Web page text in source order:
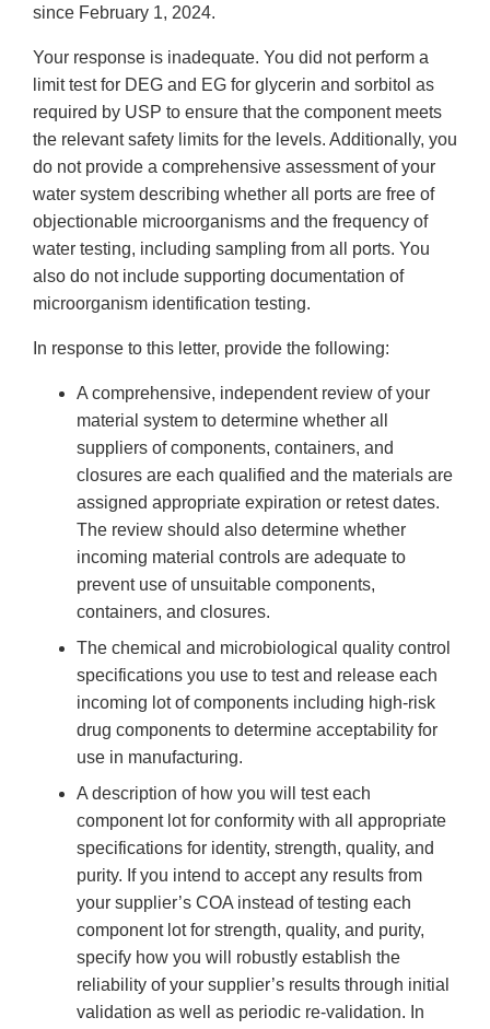
since February 1, 2024.
Your response is inadequate. You did not perform a
limit test for DEG and EG for glycerin and sorbitol as
required by USP to ensure that the component meets
the relevant safety limits for the levels. Additionally, you
do not provide a comprehensive assessment of your
water system describing whether all ports are free of
objectionable microorganisms and the frequency of
water testing, including sampling from all ports. You
also do not include supporting documentation of
microorganism identification testing.
In response to this letter, provide the following:
A comprehensive, independent review of your
material system to determine whether all
suppliers of components, containers, and
closures are each qualified and the materials are
assigned appropriate expiration or retest dates.
The review should also determine whether
incoming material controls are adequate to
prevent use of unsuitable components,
containers, and closures.
The chemical and microbiological quality control
specifications you use to test and release each
incoming lot of components including high-risk
drug components to determine acceptability for
use in manufacturing.
A description of how you will test each
component lot for conformity with all appropriate
specifications for identity, strength, quality, and
purity. If you intend to accept any results from
your supplier’s COA instead of testing each
component lot for strength, quality, and purity,
specify how you will robustly establish the
reliability of your supplier’s results through initial
validation as well as periodic re-validation. In